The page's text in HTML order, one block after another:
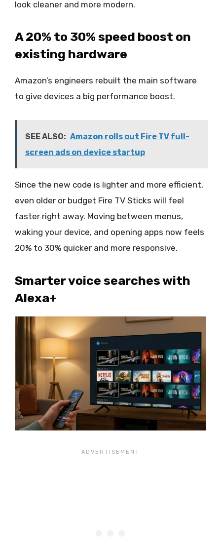
look cleaner and more modern.
A 20% to 30% speed boost on
existing hardware
Amazon’s engineers rebuilt the main software
to give devices a big performance boost.
SEE ALSO: Amazon rolls out Fire TV full-
screen ads on device startup
Since the new code is lighter and more efficient,
even older or budget Fire TV Sticks will feel
faster right away. Moving between menus,
waking your device, and opening apps now feels
20% to 30% quicker and more responsive.
Smarter voice searches with
Alexa+